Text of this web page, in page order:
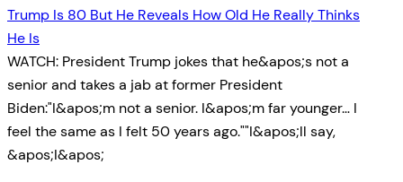
Trump Is 80 But He Reveals How Old He Really Thinks
He Is
WATCH: President Trump jokes that he&apos;s not a
senior and takes a jab at former President
Biden:"I&apos;m not a senior. I&apos;m far younger… I
feel the same as I felt 50 years ago.""I&apos;ll say,
&apos;I&apos;